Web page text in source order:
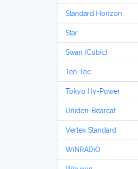
Standard Horizon
Star
Swan (Cubic)
Ten-Tec
Tokyo Hy-Power
Uniden-Bearcat
Vertex Standard
WiNRADiO